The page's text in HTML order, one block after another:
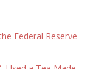
Federal Reserve